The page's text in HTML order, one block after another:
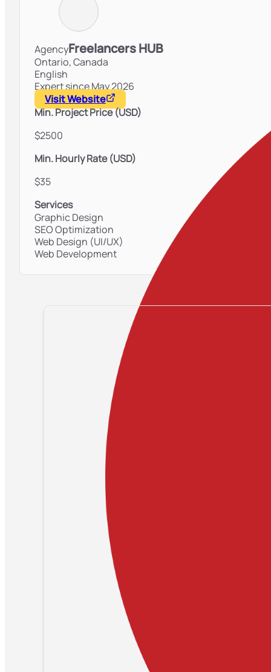
AgencyFreelancers HUB
Ontario,Canada
English
Expert since May 2026
Visit Website
Min. Project Price (USD)
$2500
Min. Hourly Rate (USD)
$35
Services
Graphic Design
SEO Optimization
Web Design (UI/UX)
Web Development